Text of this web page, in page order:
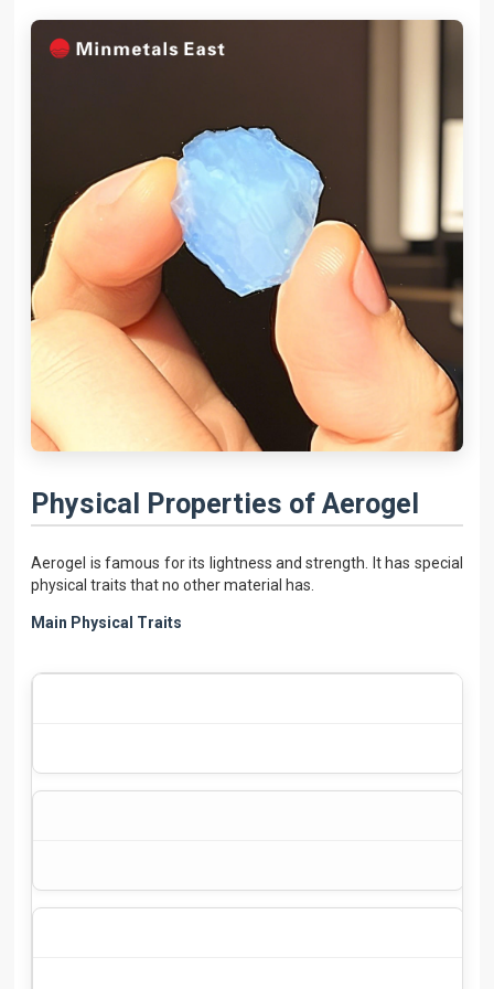
Physical Properties of Aerogel
Aerogel is famous for its lightness and strength. It has special
physical traits that no other material has.
Main Physical Traits